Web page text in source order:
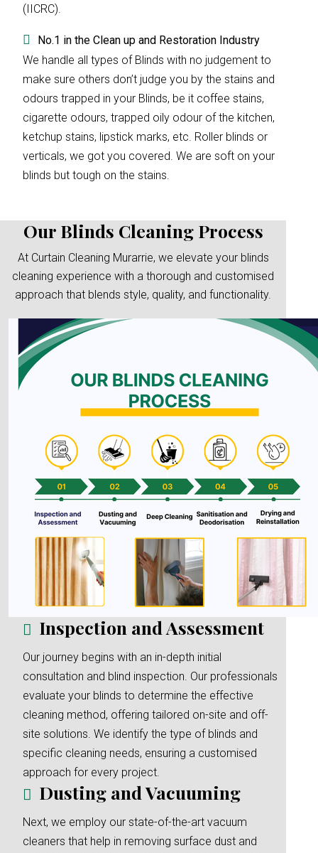
(IICRC).
No.1 in the Clean up and Restoration Industry
We handle all types of Blinds with no judgement to
make sure others don’t judge you by the stains and
odours trapped in your Blinds, be it coffee stains,
cigarette odours, trapped oily odour of the kitchen,
ketchup stains, lipstick marks, etc. Roller blinds or
verticals, we got you covered. We are soft on your
blinds but tough on the stains.
Our Blinds Cleaning Process
At Curtain Cleaning Murarrie, we elevate your blinds
cleaning experience with a thorough and customised
approach that blends style, quality, and functionality.
Inspection and Assessment
Our journey begins with an in-depth initial
consultation and blind inspection. Our professionals
evaluate your blinds to determine the effective
cleaning method, offering tailored on-site and off-
site solutions. We identify the type of blinds and
specific cleaning needs, ensuring a customised
approach for every project.
Dusting and Vacuuming
Next, we employ our state-of-the-art vacuum
cleaners that help in removing surface dust and